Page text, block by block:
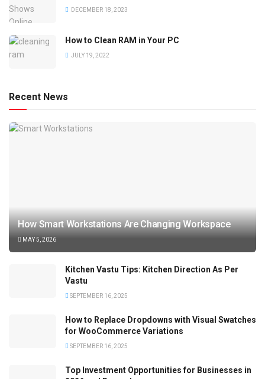
DECEMBER 18, 2023
How to Clean RAM in Your PC
JULY 19, 2022
Recent News
How Smart Workstations Are Changing Workspace
MAY 5, 2026
Kitchen Vastu Tips: Kitchen Direction As Per
Vastu
SEPTEMBER 16, 2025
How to Replace Dropdowns with Visual Swatches
for WooCommerce Variations
SEPTEMBER 16, 2025
Top Investment Opportunities for Businesses in